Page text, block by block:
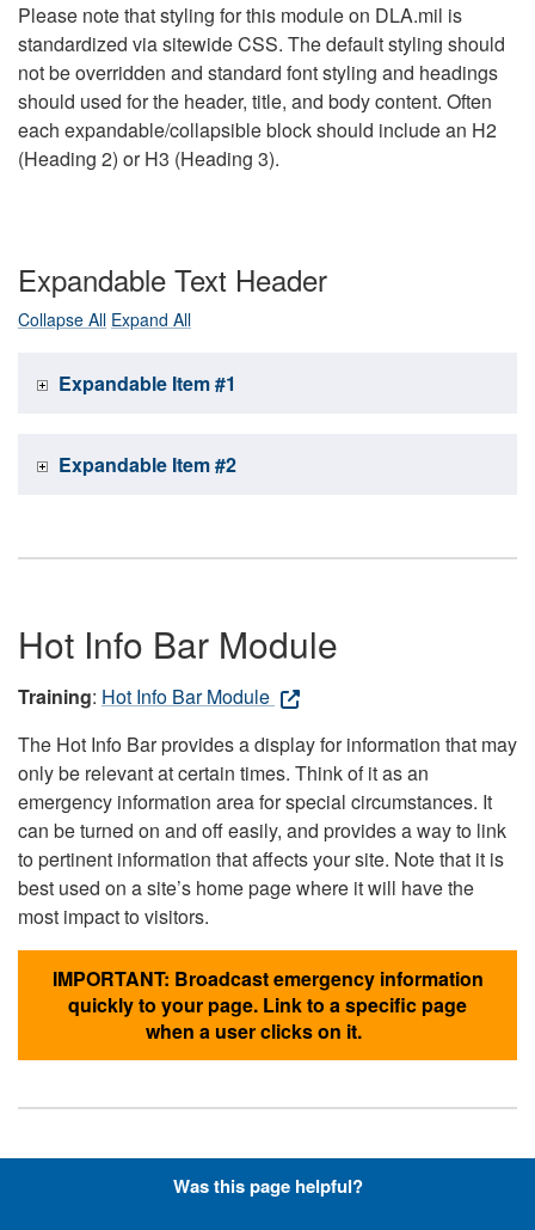
Please note that styling for this module on DLA.mil is
standardized via sitewide CSS. The default styling should
not be overridden and standard font styling and headings
should used for the header, title, and body content. Often
each expandable/collapsible block should include an H2
(Heading 2) or H3 (Heading 3).
Expandable Text Header
Collapse All Expand All
Expandable Item #1
Expandable Item #2
Hot Info Bar Module
Training: Hot Info Bar Module
The Hot Info Bar provides a display for information that may
only be relevant at certain times. Think of it as an
emergency information area for special circumstances. It
can be turned on and off easily, and provides a way to link
to pertinent information that affects your site. Note that it is
best used on a site’s home page where it will have the
most impact to visitors.
IMPORTANT: Broadcast emergency information
quickly to your page. Link to a specific page
when a user clicks on it.
Hyperlinks with Font-Awesome
Was this page helpful?